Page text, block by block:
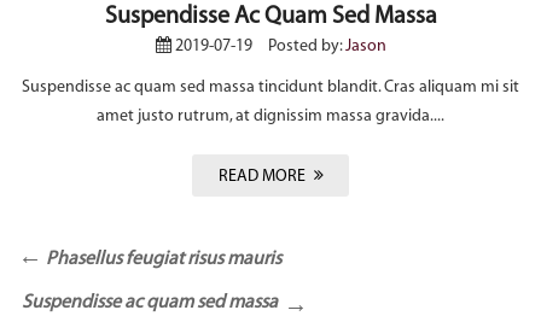
Suspendisse Ac Quam Sed Massa
2019-07-19 Posted by:Jason
Suspendisse ac quam sed massa tincidunt blandit. Cras aliquam mi sit
amet justo rutrum, at dignissim massa gravida....
READ MORE
Phasellus feugiat risus mauris
Suspendisse ac quam sed massa